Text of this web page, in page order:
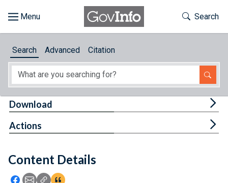
About
Feedback
Toggle
Search
Search Advanced Citation
Content Details
Icon: Share using Facebook
Icon: Share using Email
Icon: Copy Link URL
Icon:View Citations
Download
Actions